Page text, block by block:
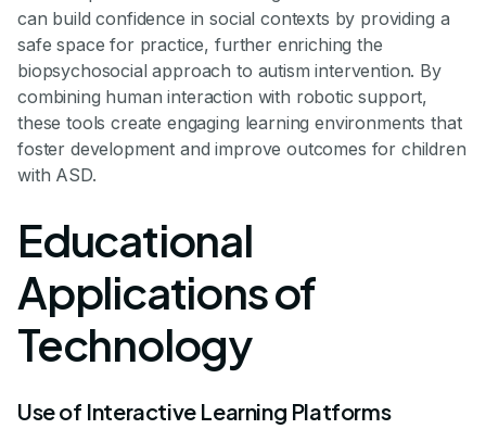
can build confidence in social contexts by providing a
safe space for practice, further enriching the
biopsychosocial approach to autism intervention. By
combining human interaction with robotic support,
these tools create engaging learning environments that
foster development and improve outcomes for children
with ASD.
Educational
Applications of
Technology
Use of Interactive Learning Platforms